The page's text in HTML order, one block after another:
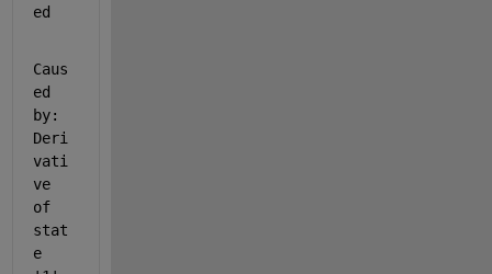
ed
Caus
ed
by:
Deri
vati
ve
of
stat
e